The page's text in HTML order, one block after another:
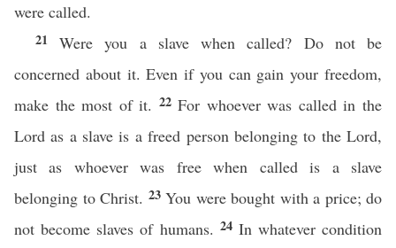
were called.
21Were you a slave when called? Do not be
concerned about it. Even if you can gain your freedom,
make the most of it. 22For whoever was called in the
Lord as a slave is a freed person belonging to the Lord,
just as whoever was free when called is a slave
belonging to Christ. 23 You were bought with a price; do
not become slaves of humans. 24 In whatever condition